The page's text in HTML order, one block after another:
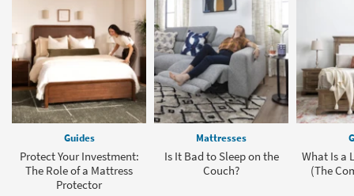
Guides
Protect Your Investment:
The Role of a Mattress
Protector
Mattresses
Is It Bad to Sleep on the
Couch?
What Is a
(The